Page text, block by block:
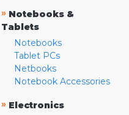
» Notebooks &
Tablets
Notebooks
Tablet PCs
Netbooks
Notebook Accessories
» Electronics